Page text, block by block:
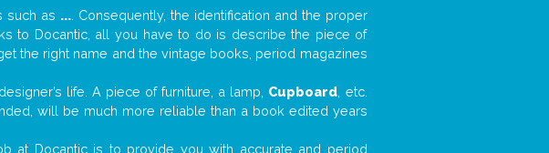
such as .... Consequently, the identification and the proper
to Docantic, all you have to do is describe the piece of
the right name and the vintage books, period magazines
life. A piece of furniture, a lamp, Cupboard , etc.
will be much more reliable than a book edited years
at Docantic is to provide you with accurate and period